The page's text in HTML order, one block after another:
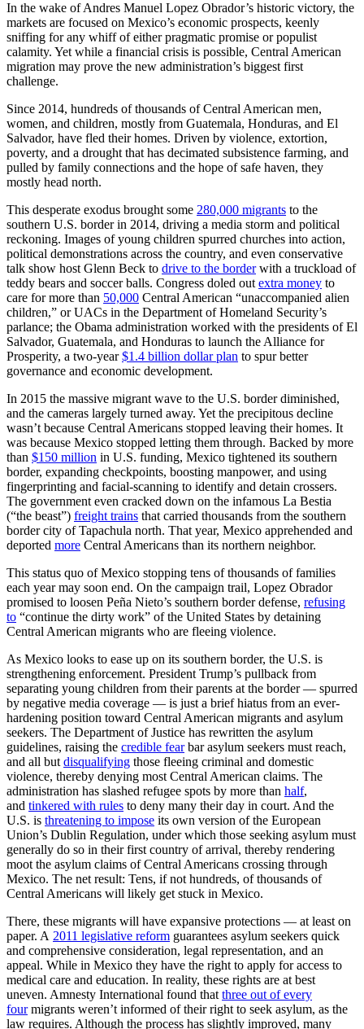
In the wake of Andres Manuel Lopez Obrador’s historic victory, the
markets are focused on Mexico’s economic prospects, keenly
sniffing for any whiff of either pragmatic promise or populist
calamity. Yet while a financial crisis is possible, Central American
migration may prove the new administration’s biggest first
challenge.
Since 2014, hundreds of thousands of Central American men,
women, and children, mostly from Guatemala, Honduras, and El
Salvador, have fled their homes. Driven by violence, extortion,
poverty, and a drought that has decimated subsistence farming, and
pulled by family connections and the hope of safe haven, they
mostly head north.
This desperate exodus brought some 280,000 migrants to the
southern U.S. border in 2014, driving a media storm and political
reckoning. Images of young children spurred churches into action,
political demonstrations across the country, and even conservative
talk show host Glenn Beck to drive to the borderwith a truckload of
teddy bears and soccer balls. Congress doled out extra money to
care for more than 50,000 Central American “unaccompanied alien
children,” or UACs in the Department of Homeland Security’s
parlance; the Obama administration worked with the presidents of El
Salvador, Guatemala, and Honduras to launch the Alliance for
Prosperity, a two-year$1.4 billion dollar plan to spur better
governance and economic development.
In 2015 the massive migrant wave to the U.S. border diminished,
and the cameras largely turned away. Yet the precipitous decline
wasn’t because Central Americans stopped leaving their homes. It
was because Mexico stopped letting them through. Backed by more
than $150 million in U.S. funding, Mexico tightened its southern
border, expanding checkpoints, boosting manpower, and using
fingerprinting and facial-scanning to identify and detain crossers.
The government even cracked down on the infamous La Bestia
(“the beast”) freight trains that carried thousands from the southern
border city of Tapachula north. That year, Mexico apprehended and
deported more Central Americans than its northern neighbor.
This status quo of Mexico stopping tens of thousands of families
each year may soon end. On the campaign trail, Lopez Obrador
promised to loosen Peña Nieto’s southern border defense, refusing
to “continue the dirty work” of the United States by detaining
Central American migrants who are fleeing violence.
As Mexico looks to ease up on its southern border, the U.S. is
strengthening enforcement. President Trump’s pullback from
separating young children from their parents at the border — spurred
by negative media coverage — is just a brief hiatus from an ever-
hardening position toward Central American migrants and asylum
seekers. The Department of Justice has rewritten the asylum
guidelines, raising the credible fearbar asylum seekers must reach,
and all but disqualifying those fleeing criminal and domestic
violence, thereby denying most Central American claims. The
administration has slashed refugee spots by more than half,
and tinkered with rules to deny many their day in court. And the
U.S. is threatening to impose its own version of the European
Union’s Dublin Regulation, under which those seeking asylum must
generally do so in their first country of arrival, thereby rendering
moot the asylum claims of Central Americans crossing through
Mexico. The net result: Tens, if not hundreds, of thousands of
Central Americans will likely get stuck in Mexico.
There, these migrants will have expansive protections — at least on
paper. A 2011 legislative reform guarantees asylum seekers quick
and comprehensive consideration, legal representation, and an
appeal. While in Mexico they have the right to apply for access to
medical care and education. In reality, these rights are at best
uneven. Amnesty International found that three out of every
fourmigrants weren’t informed of their right to seek asylum, as the
law requires. Although the process has slightly improved, many